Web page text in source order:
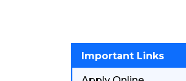
Important Links